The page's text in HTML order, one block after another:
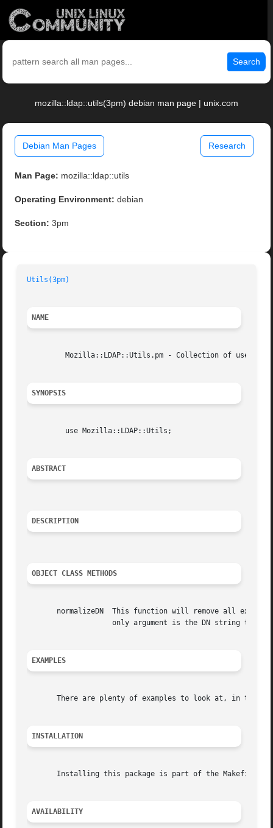
Search
mozilla::ldap::utils(3pm) debian man page | unix.com
Debian Man Pages Research
Man Page: mozilla::ldap::utils
Operating Environment: debian
Section: 3pm
Utils(3pm)
NAME
SYNOPSIS
ABSTRACT
DESCRIPTION
OBJECT CLASS METHODS
normalizeDN  This function will remove all
EXAMPLES
There are plenty of examples to look at, in the
INSTALLATION
Installing this package is part of the Makefile
AVAILABILITY